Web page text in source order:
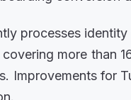
processes
more than
Improvements for